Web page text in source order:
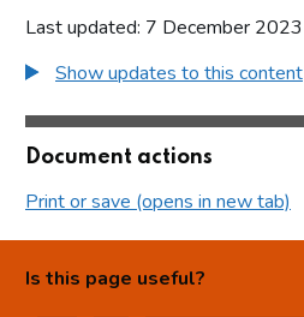
Last updated: 7 December 2023
Show updates to this content
Document actions
Print or save (opens in new tab)
Is this page useful?